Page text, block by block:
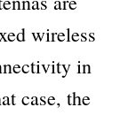
wireless
in
case, the